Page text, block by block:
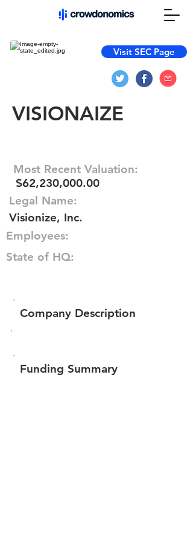
Visit SEC Page
VISIONAIZE
Most Recent Valuation:
$62,230,000.00
Legal Name:
Visionize, Inc.
Employees:
State of HQ:
Company Description
Funding Summary